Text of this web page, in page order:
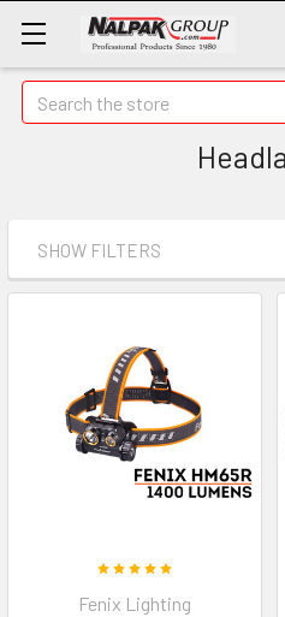
Search
SHOW FILTERS
Fenix Lighting